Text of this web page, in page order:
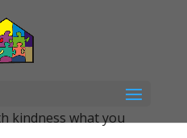
kindness what you